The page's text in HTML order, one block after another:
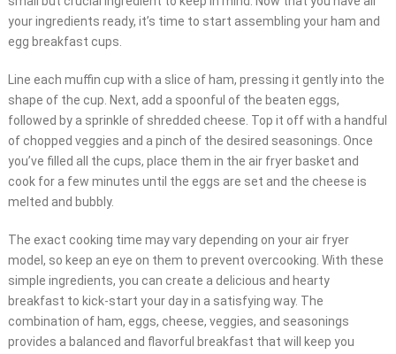
your ingredients ready, it’s time to start assembling your ham and
egg breakfast cups.
Line each muffin cup with a slice of ham, pressing it gently into the
shape of the cup. Next, add a spoonful of the beaten eggs,
followed by a sprinkle of shredded cheese. Top it off with a handful
of chopped veggies and a pinch of the desired seasonings. Once
you’ve filled all the cups, place them in the air fryer basket and
cook for a few minutes until the eggs are set and the cheese is
melted and bubbly.
The exact cooking time may vary depending on your air fryer
model, so keep an eye on them to prevent overcooking. With these
simple ingredients, you can create a delicious and hearty
breakfast to kick-start your day in a satisfying way. The
combination of ham, eggs, cheese, veggies, and seasonings
provides a balanced and flavorful breakfast that will keep you